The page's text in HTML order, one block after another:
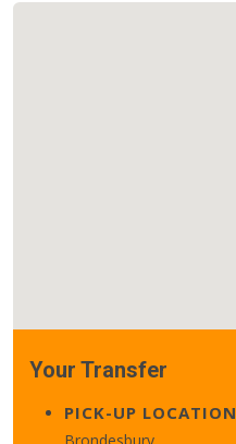
Your Transfer
PICK-UP LOCATION